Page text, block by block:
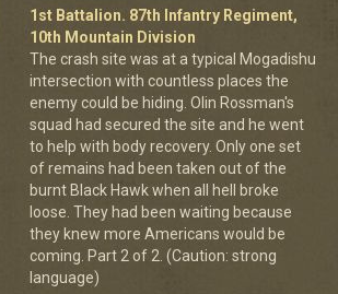
1st Battalion. 87th Infantry Regiment,
10th Mountain Division
The crash site was at a typical Mogadishu
intersection with countless places the
enemy could be hiding. Olin Rossman's
squad had secured the site and he went
to help with body recovery. Only one set
of remains had been taken out of the
burnt Black Hawk when all hell broke
loose. They had been waiting because
they knew more Americans would be
coming. Part 2 of 2. (Caution: strong
language)